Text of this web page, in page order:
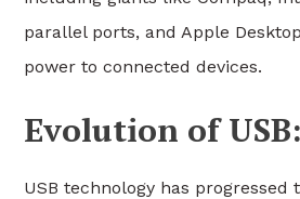
parallel ports, and Apple
power to connected devices.
Evolution of
USB technology has